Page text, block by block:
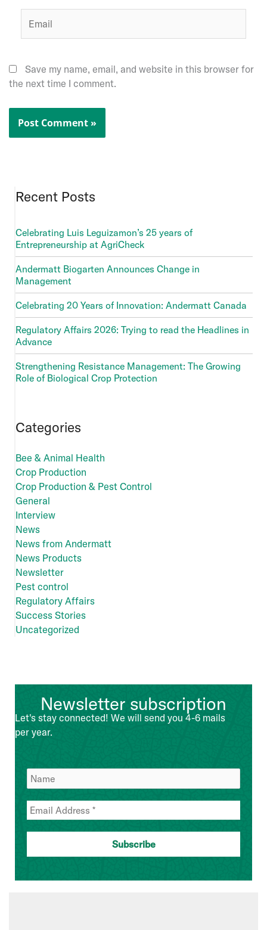
Save my name, email, and website in this browser for
the next time I comment.
Recent Posts
Celebrating Luis Leguizamon’s 25 years of
Entrepreneurship at AgriCheck
Andermatt Biogarten Announces Change in
Management
Celebrating 20 Years of Innovation: Andermatt Canada
Regulatory Affairs 2026: Trying to read the Headlines in
Advance
Strengthening Resistance Management: The Growing
Role of Biological Crop Protection
Categories
Bee & Animal Health
Crop Production
Crop Production & Pest Control
General
Interview
News
News from Andermatt
News Products
Newsletter
Pest control
Regulatory Affairs
Success Stories
Uncategorized
Newsletter subscription
Let's stay connected! We will send you 4-6 mails
per year.